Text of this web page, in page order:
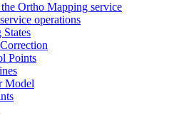
Ortho Mapping service
operations
States
Points
Model